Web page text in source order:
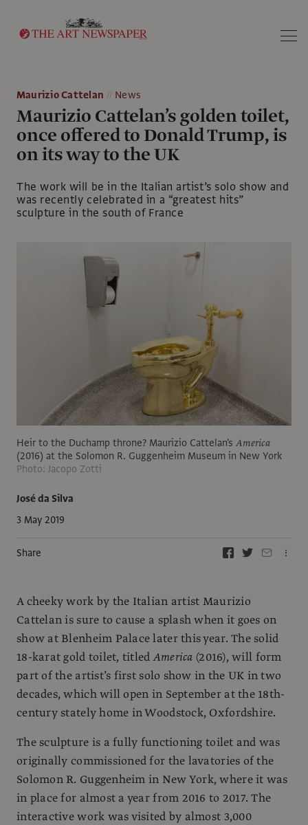
Maurizio Cattelan News
Maurizio Cattelan’s golden toilet,
once offered to Donald Trump, is
on its way to the UK
The work will be in the Italian artist’s solo show and
was recently celebrated in a “greatest hits”
sculpture in the south of France
José da Silva
3 May 2019
Share
Heir to the Duchamp throne? Maurizio Cattelan'sAmerica
(2016) at the Solomon R. Guggenheim Museum in New York
Photo: Jacopo Zotti
A cheeky work by the Italian artist Maurizio
Cattelan is sure to cause a splash when it goes on
show at Blenheim Palace later this year. The solid
18-karat gold toilet, titledAmerica (2016), will form
part of the artist’s first solo show in the UK in two
decades, which will open in September at the 18th-
century stately home in Woodstock, Oxfordshire.
The sculpture is a fully functioning toilet and was
originally commissioned for the lavatories of the
Solomon R. Guggenheim in New York, where it was
in place for almost a year from 2016 to 2017. The
interactive work was visited by almost 3,000